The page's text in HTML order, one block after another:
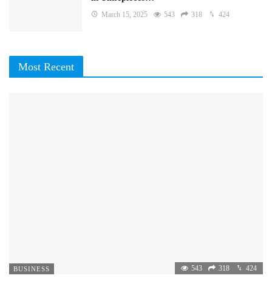
March 15, 2025 543 318 424
Most Recent
BUSINESS 543 318 424